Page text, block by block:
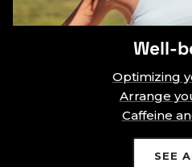
Well-
Optimizing
Arrange
Caffeine
SEE